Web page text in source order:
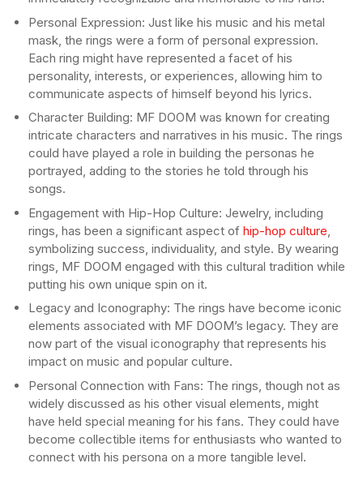
Personal Expression: Just like his music and his metal
mask, the rings were a form of personal expression.
Each ring might have represented a facet of his
personality, interests, or experiences, allowing him to
communicate aspects of himself beyond his lyrics.
Character Building: MF DOOM was known for creating
intricate characters and narratives in his music. The rings
could have played a role in building the personas he
portrayed, adding to the stories he told through his
songs.
Engagement with Hip-Hop Culture: Jewelry, including
rings, has been a significant aspect of hip-hop culture
symbolizing success, individuality, and style. By wearing
rings, MF DOOM engaged with this cultural tradition while
putting his own unique spin on it.
Legacy and Iconography: The rings have become iconic
elements associated with MF DOOM’s legacy. They are
now part of the visual iconography that represents his
impact on music and popular culture.
Personal Connection with Fans: The rings, though not as
widely discussed as his other visual elements, might
have held special meaning for his fans. They could have
become collectible items for enthusiasts who wanted to
connect with his persona on a more tangible level.